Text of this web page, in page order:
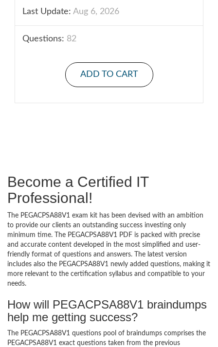
Last Update: Aug 6, 2026
Questions: 82
ADD TO CART
Become a Certified IT
Professional!
The PEGACPSA88V1 exam kit has been devised with an ambition
to provide our clients an outstanding success investing only
minimum time. The PEGACPSA88V1 PDF is packed with precise
and accurate content developed in the most simplified and user-
friendly format of questions and answers. The latest version
includes also the PEGACPSA88V1 newly added questions, making it
more relevant to the certification syllabus and compatible to your
needs.
How will PEGACPSA88V1 braindumps
help me getting success?
The PEGACPSA88V1 questions pool of braindumps comprises the
PEGACPSA88V1 exact questions taken from the previous